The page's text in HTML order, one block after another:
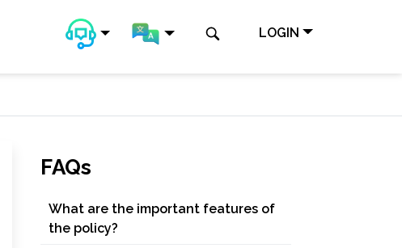
LOGIN
FAQs
What are the important features of
the policy?